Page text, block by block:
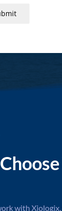
with